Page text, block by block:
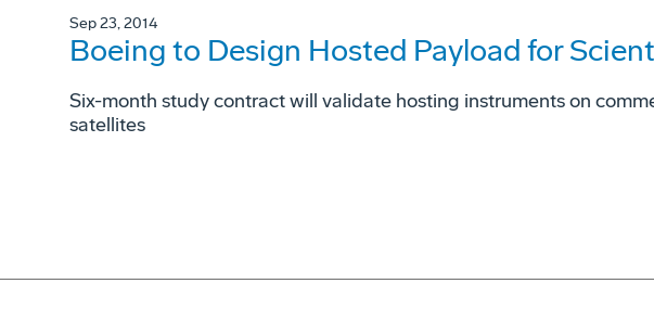
Sep 23, 2014
Boeing to Design Hosted Payload for
Six-month study contract will validate hosting instruments on
satellites